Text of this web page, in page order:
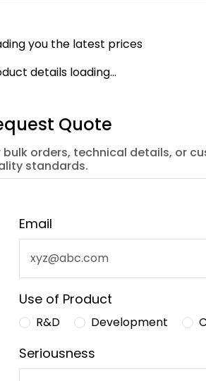
you the latest prices
details loading...
Quote
bulk orders, technical details, or
standards.
Email
Use of Product
R&D Development
Seriousness